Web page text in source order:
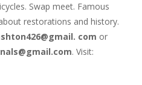
Swap meet. Famous
restorations and history.
com or
. Visit: